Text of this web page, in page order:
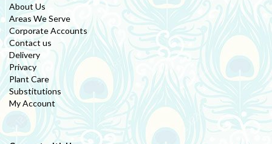
About Us
Areas We Serve
Corporate Accounts
Contact us
Delivery
Privacy
Plant Care
Substitutions
My Account